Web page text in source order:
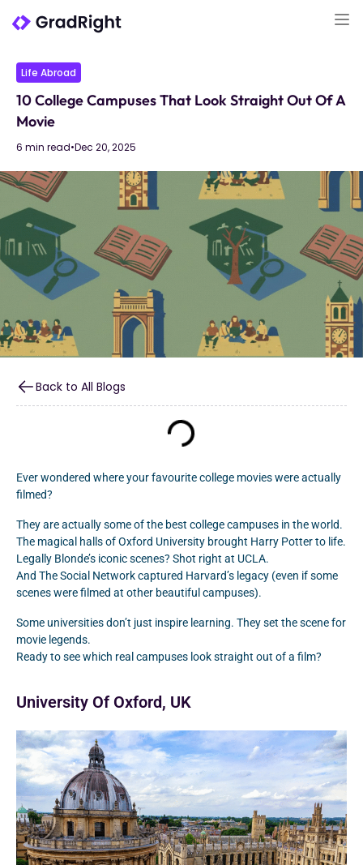
Life Abroad
10 College Campuses That Look Straight Out Of A
Movie
6 min read•Dec 20, 2025
Back to All Blogs
Ever wondered where your favourite college movies were actually
filmed?
They are actually some of the best college campuses in the world.
The magical halls of Oxford University brought Harry Potter to life.
Legally Blonde’s iconic scenes? Shot right at UCLA.
And The Social Network captured Harvard’s legacy (even if some
scenes were filmed at other beautiful campuses).
Some universities don’t just inspire learning. They set the scene for
movie legends.
Ready to see which real campuses look straight out of a film?
University Of Oxford, UK